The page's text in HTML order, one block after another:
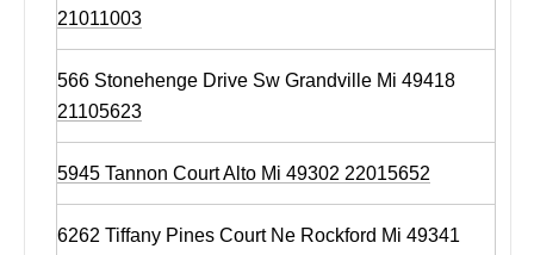
21011003
566 Stonehenge Drive Sw Grandville Mi 49418
21105623
5945 Tannon Court Alto Mi 49302 22015652
6262 Tiffany Pines Court Ne Rockford Mi 49341